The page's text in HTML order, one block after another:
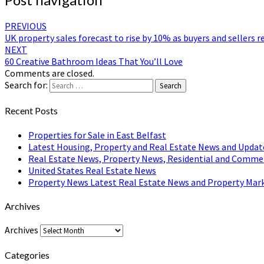
PREVIOUS
UK property sales forecast to rise by 10% as buyers and sellers
NEXT
60 Creative Bathroom Ideas That You’ll Love
Comments are closed.
Search for:
Search
Recent Posts
Properties for Sale in East Belfast
Latest Housing, Property and Real Estate News and
Real Estate News, Property News, Residential and
United States Real Estate News
Property News Latest Real Estate News and Property
Archives
Archives
Categories